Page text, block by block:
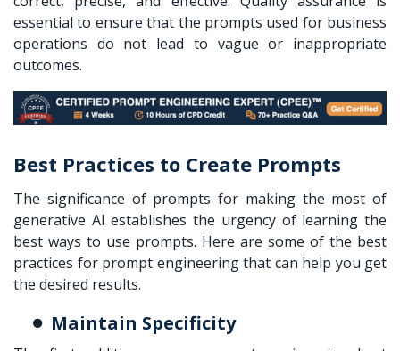
essential to ensure that the prompts used for business
operations do not lead to vague or inappropriate
outcomes.
Best Practices to Create Prompts
The significance of prompts for making the most of
generative AI establishes the urgency of learning the
best ways to use prompts. Here are some of the best
practices for prompt engineering that can help you get
the desired results.
Maintain Specificity